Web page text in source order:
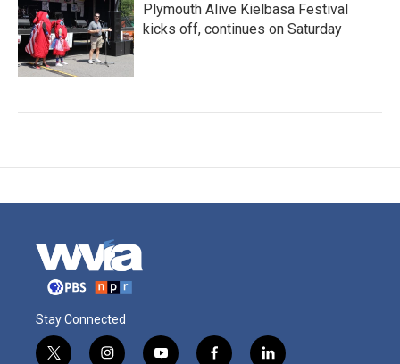
Plymouth Alive Kielbasa Festival
kicks off, continues on Saturday
Stay Connected
t
i
y
f
l